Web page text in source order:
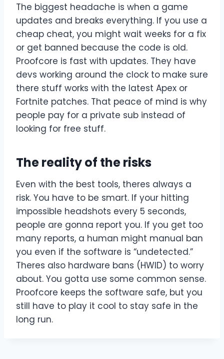
The biggest headache is when a game
updates and breaks everything. If you use a
cheap cheat, you might wait weeks for a fix
or get banned because the code is old.
Proofcore is fast with updates. They have
devs working around the clock to make sure
there stuff works with the latest Apex or
Fortnite patches. That peace of mind is why
people pay for a private sub instead of
looking for free stuff.
The reality of the risks
Even with the best tools, theres always a
risk. You have to be smart. If your hitting
impossible headshots every 5 seconds,
people are gonna report you. If you get too
many reports, a human might manual ban
you even if the software is “undetected.”
Theres also hardware bans (HWID) to worry
about. You gotta use some common sense.
Proofcore keeps the software safe, but you
still have to play it cool to stay safe in the
long run.